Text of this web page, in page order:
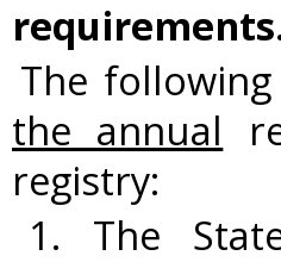
The
the annual
registry:
1. The